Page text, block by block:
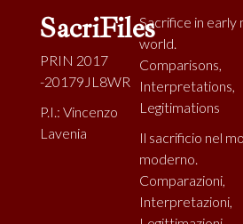
SacriFiles
PRIN 2017
-20179JL8WR
P.I.: Vincenzo
Lavenia
Sacrifice in early
world.
Comparisons,
Interpretations,
Legitimations
Il sacrificio nel
moderno.
Comparazioni,
Interpretazioni,